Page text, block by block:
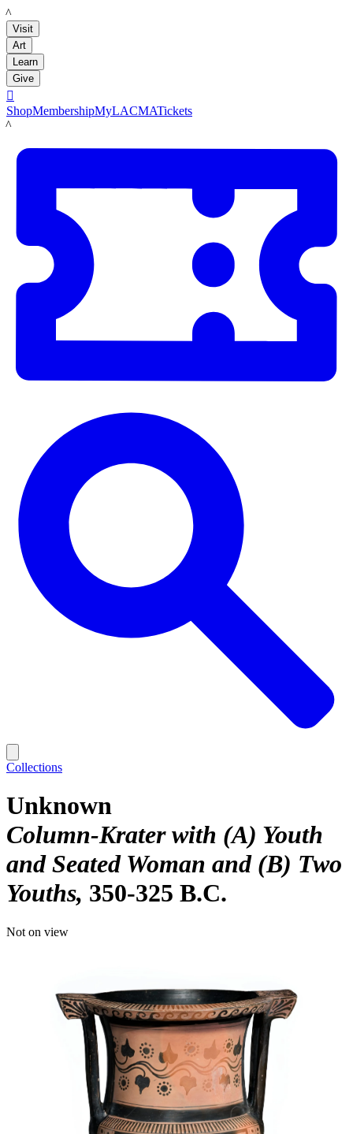
LACMA
Visit
Art
Learn
Give

ShopMembershipMyLACMATickets
LACMA
Collections
Unknown
Column-Krater with (A) Youth
and Seated Woman and (B) Two
Youths 350-325 B.C.
Not on view